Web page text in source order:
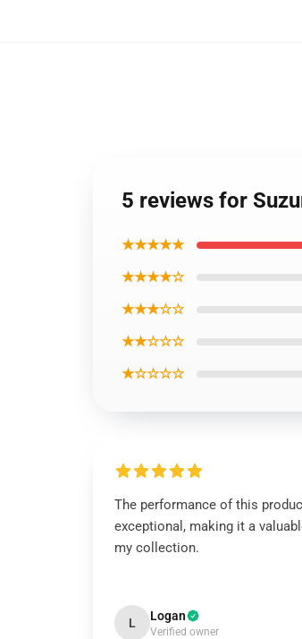
5 reviews for
★★★★★
★★★★☆
★★★☆☆
★★☆☆☆
★☆☆☆☆
The performance of this
exceptional, making it a
my collection.
L Logan
Verified owner